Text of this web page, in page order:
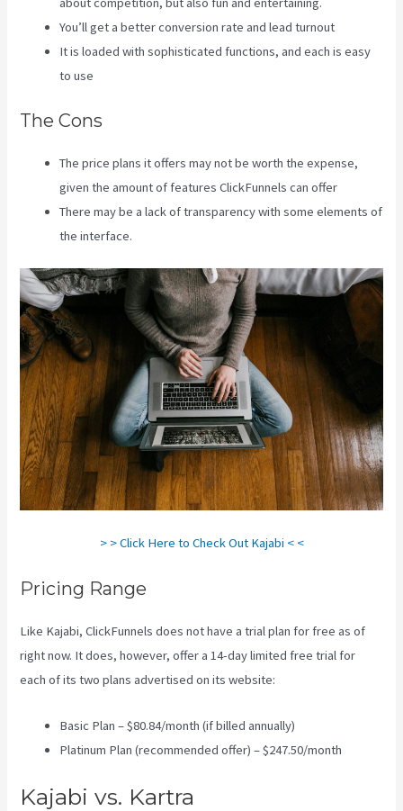
You’ll get a better conversion rate and lead turnout
It is loaded with sophisticated functions, and each is easy
to use
The Cons
The price plans it offers may not be worth the expense,
given the amount of features ClickFunnels can offer
There may be a lack of transparency with some elements of
the interface.
> > Click Here to Check Out Kajabi < <
Pricing Range
Like Kajabi, ClickFunnels does not have a trial plan for free as of
right now. It does, however, offer a 14-day limited free trial for
each of its two plans advertised on its website:
Basic Plan – $80.84/month (if billed annually)
Platinum Plan (recommended offer) – $247.50/month
Kajabi vs. Kartra